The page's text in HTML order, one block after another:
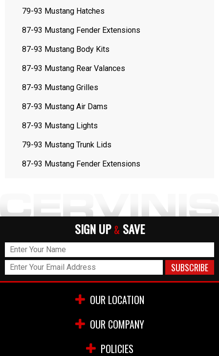
79-93 Mustang Hatches
87-93 Mustang Fender Extensions
87-93 Mustang Body Kits
87-93 Mustang Rear Valances
87-93 Mustang Grilles
87-93 Mustang Air Dams
87-93 Mustang Lights
79-93 Mustang Trunk Lids
87-93 Mustang Fender Extensions
SIGN UP & SAVE
OUR LOCATION
OUR COMPANY
POLICIES